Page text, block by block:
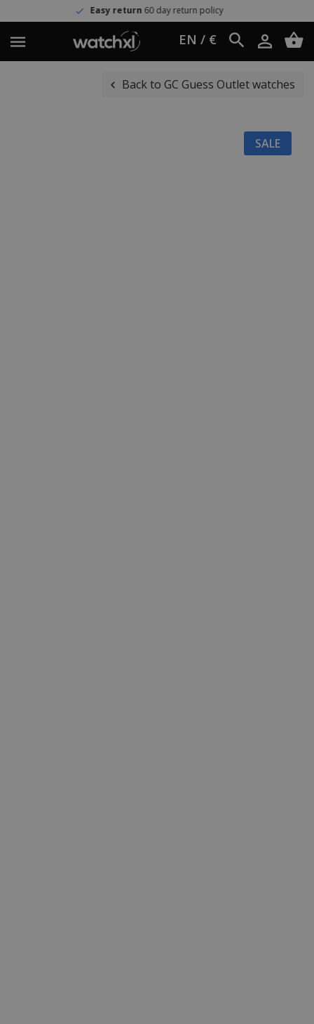
60 day return policy
EN / €
Back to GC Guess Outlet watches
SALE